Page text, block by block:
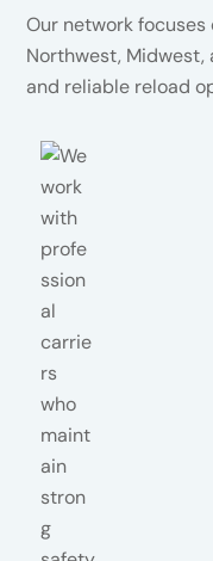
Our network focuses
Northwest,
and reliable reload